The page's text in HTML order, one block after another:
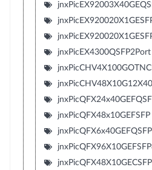
jnxPicEX4300QSFP2Port
jnxPicQFX48x10GEFSFP
jnxPicQFX6x40GEFQSFP